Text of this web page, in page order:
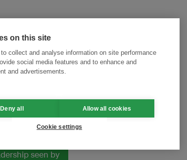
Marine Power
seen by
on this site
collect and analyse information on site performance
social media features and to enhance and
and advertisements.
Deny all Allow all cookies
Cookie settings